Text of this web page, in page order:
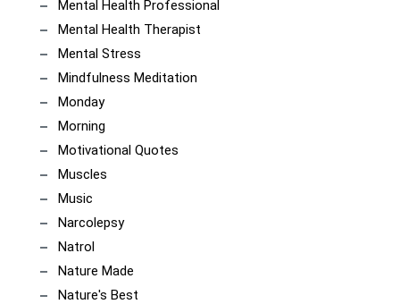
Mental Health Professional
Mental Health Therapist
Mental Stress
Mindfulness Meditation
Monday
Morning
Motivational Quotes
Muscles
Music
Narcolepsy
Natrol
Nature Made
Nature's Best